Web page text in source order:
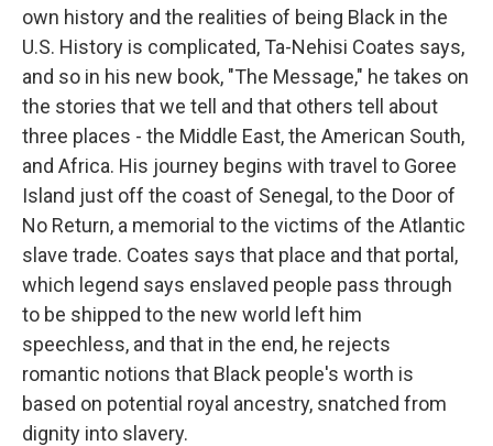
own history and the realities of being Black in the
U.S. History is complicated, Ta-Nehisi Coates says,
and so in his new book, "The Message," he takes on
the stories that we tell and that others tell about
three places - the Middle East, the American South,
and Africa. His journey begins with travel to Goree
Island just off the coast of Senegal, to the Door of
No Return, a memorial to the victims of the Atlantic
slave trade. Coates says that place and that portal,
which legend says enslaved people pass through
to be shipped to the new world left him
speechless, and that in the end, he rejects
romantic notions that Black people's worth is
based on potential royal ancestry, snatched from
dignity into slavery.